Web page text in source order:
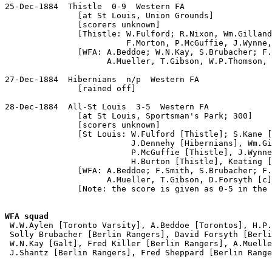
25-Dec-1884  Thistle  0-9  Western FA
               [at St Louis, Union Grounds]
               [scorers unknown]
[Thistle: W.Fulford; R.Nixon,
F.Morton, P.McGuffie,
[WFA: A.Beddoe; W.N.Kay, S.Brubacher;
A.Mueller, T.Gibson,
27-Dec-1884  Hibernians  n/p  Western FA
               [rained off]
28-Dec-1884  All-St Louis  3-5  Western FA
               [at St Louis, Sportsman's Park; 300]
               [scorers unknown]
[St Louis: W.Fulford [Thistle]; S.Kane
J.Dennehy [Hibernians],
P.McGuffie [Thistle],
H.Burton [Thistle], Keating
[WFA: A.Beddoe; F.Smith, S.Brubacher;
A.Mueller, T.Gibson, D.Forsyth
[Note: the score is given as 0-5 in
WFA squad
W.W.Aylen [Toronto Varsity], A.Beddoe [Torontos],
Solly Brubacher [Berlin Rangers], David Forsyth
W.N.Kay [Galt], Fred Killer [Berlin Rangers],
J.Shantz [Berlin Rangers], Fred Sheppard [Berlin